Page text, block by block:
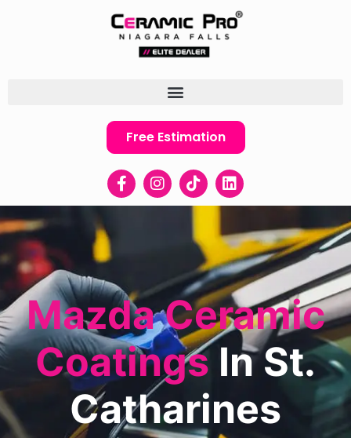
Free Estimation
Mazda Ceramic
Coatings In St.
Catharines